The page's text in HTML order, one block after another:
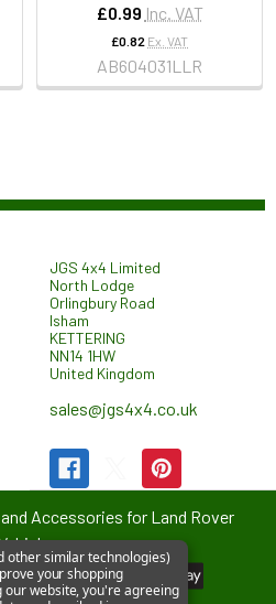
£0.99 Inc. VAT
£0.82 Ex. VAT
AB604031LLR
JGS 4x4 Limited
North Lodge
Orlingbury Road
Isham
KETTERING
NN14 1HW
United Kingdom
sales@jgs4x4.co.uk
Accessories for Land Rover
other similar technologies)
your shopping
our website, you're agreeing